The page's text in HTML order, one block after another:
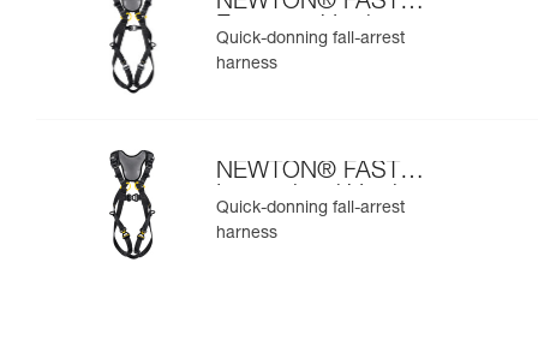
European Version
Quick-donning fall-arrest
harness
NEWTON® FAST
International Version
Quick-donning fall-arrest
harness